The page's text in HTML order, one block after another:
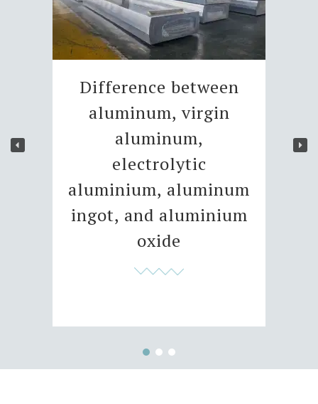
Difference between
aluminum, virgin
aluminum,
electrolytic
aluminium, aluminum
ingot, and aluminium
oxide